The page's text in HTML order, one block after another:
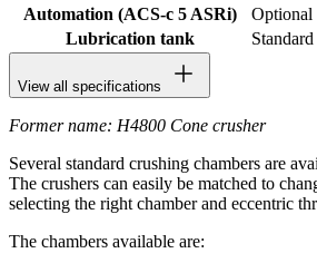
Automation (ACS-c 5 ASRi)
Optional
Lubrication tank
Standard
View all specifications
Former name: H4800 Cone crusher
Several standard crushing chambers are
The crushers can easily be matched to
selecting the right chamber and eccentric
The chambers available are: